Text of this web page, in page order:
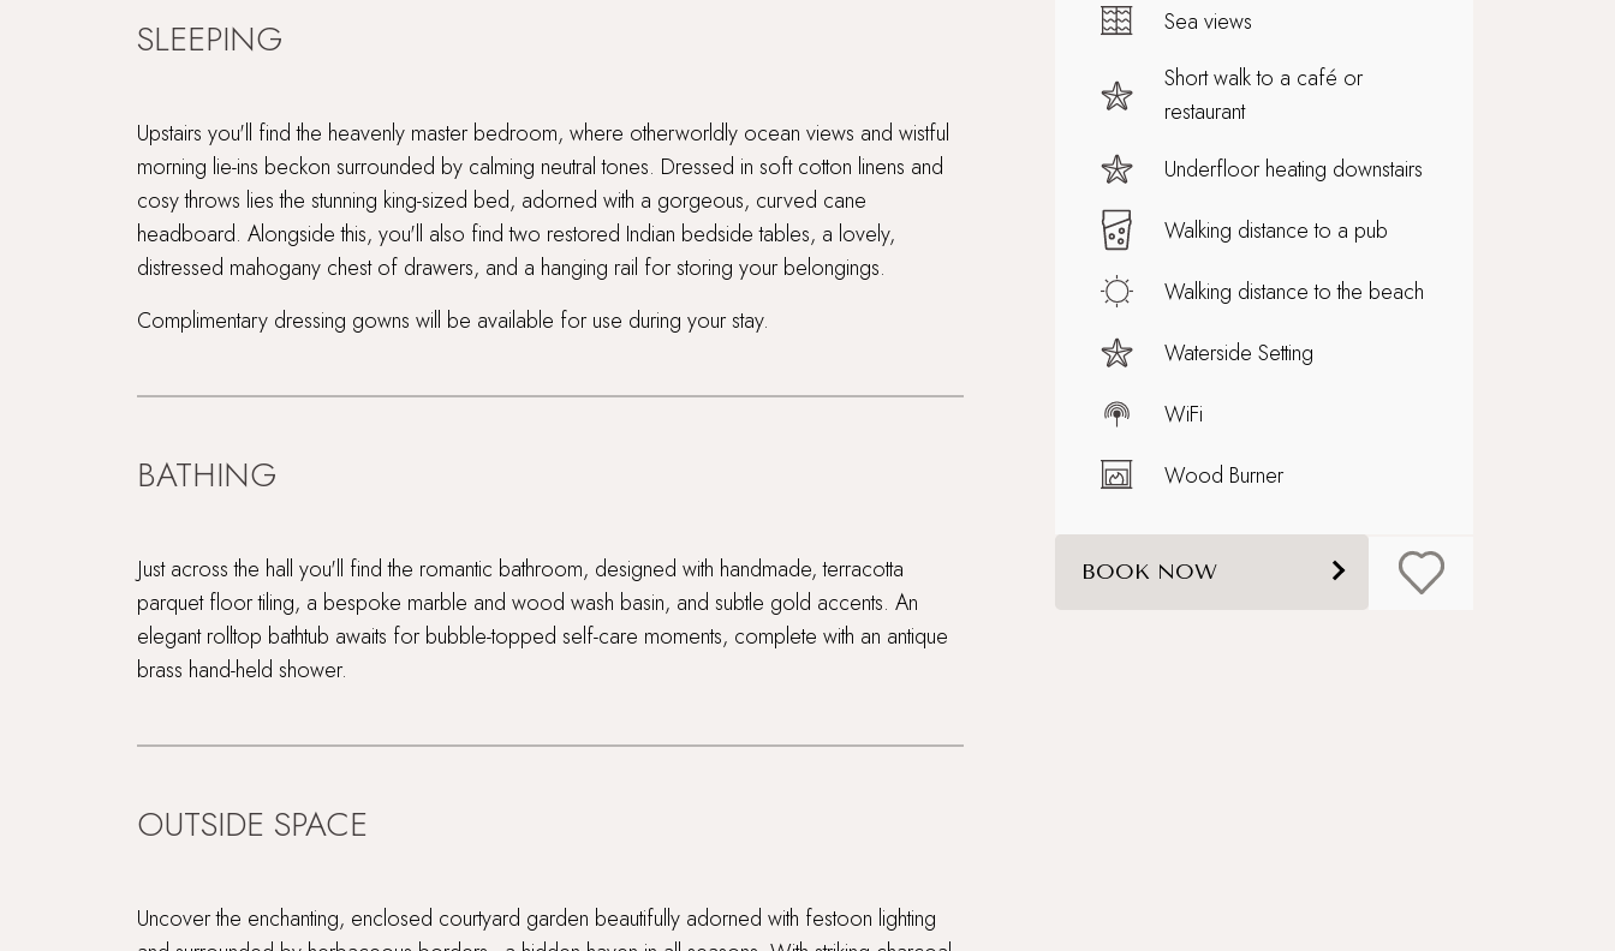
SLEEPING
Upstairs you'll find the heavenly master bedroom, where otherworldly ocean views and wistful
morning lie-ins beckon surrounded by calming neutral tones. Dressed in soft cotton linens and
cosy throws lies the stunning king-sized bed, adorned with a gorgeous, curved cane
headboard. Alongside this, you'll also find two restored Indian bedside tables, a lovely,
distressed mahogany chest of drawers, and a hanging rail for storing your belongings.
Complimentary dressing gowns will be available for use during your stay.
BATHING
Just across the hall you'll find the romantic bathroom, designed with handmade, terracotta
parquet floor tiling, a bespoke marble and wood wash basin, and subtle gold accents. An
elegant rolltop bathtub awaits for bubble-topped self-care moments, complete with an antique
brass hand-held shower.
OUTSIDE SPACE
Uncover the enchanting, enclosed courtyard garden beautifully adorned with festoon lighting
Sea views
Short walk to a café or
restaurant
Underfloor heating downstairs
Walking distance to a pub
Walking distance to the beach
Waterside Setting
WiFi
Wood Burner
BOOK NOW